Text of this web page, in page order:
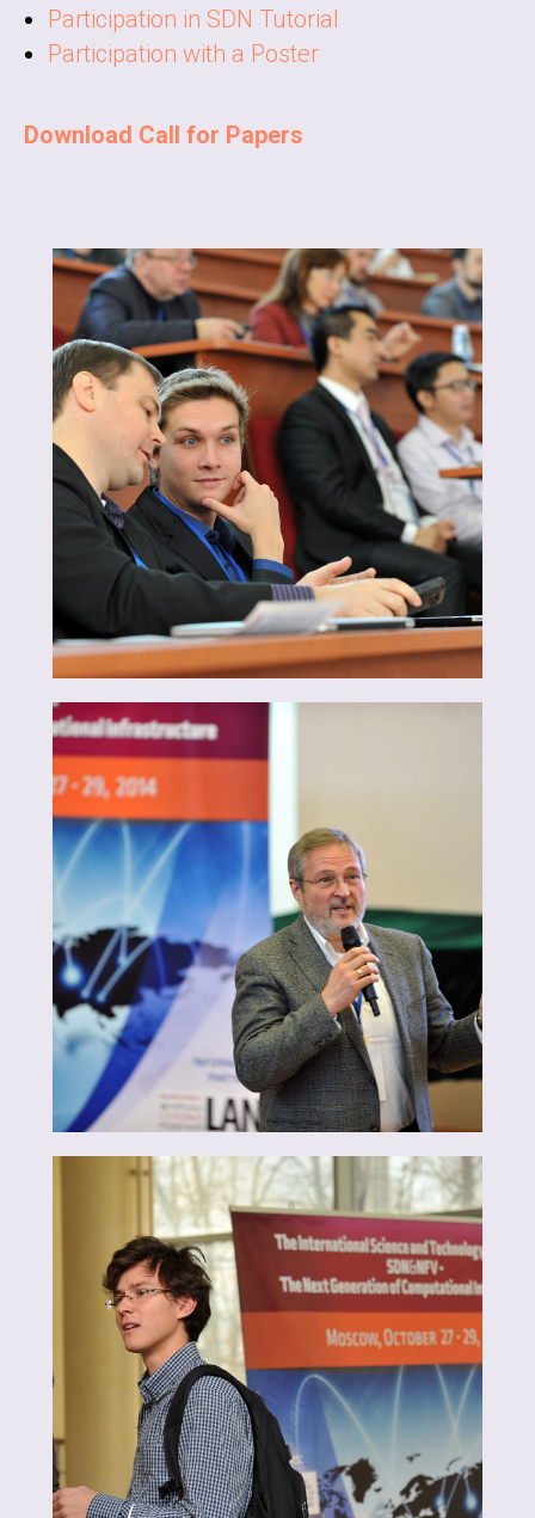
Participation in SDN Tutorial
Participation with a Poster
Download Call for Papers